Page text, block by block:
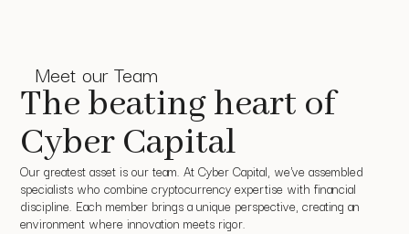
Meet our Team
The beating heart of
Cyber Capital
Our greatest asset is our team. At Cyber Capital, we've assembled
specialists who combine cryptocurrency expertise with financial
discipline. Each member brings a unique perspective, creating an
environment where innovation meets rigor.